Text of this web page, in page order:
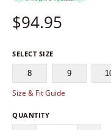
$94.95
SELECT SIZE
8 9
Size & Fit Guide
QUANTITY